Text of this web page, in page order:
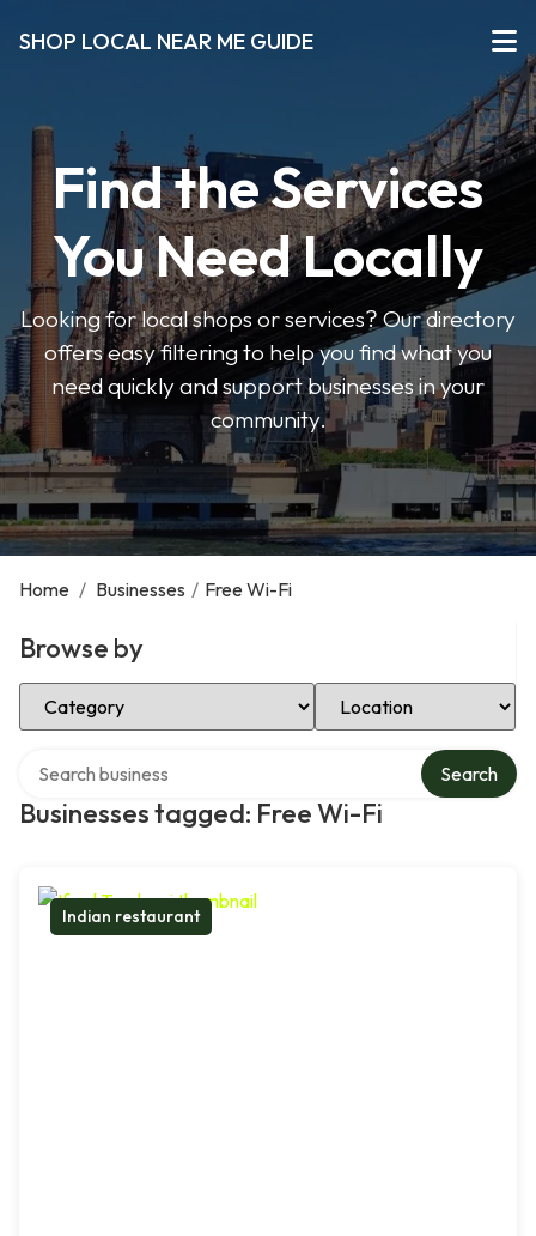
SHOP LOCAL NEAR ME GUIDE
Find the Services
You Need Locally
Looking for local shops or services? Our directory
offers easy filtering to help you find what you
need quickly and support businesses in your
community.
Home / Businesses / Free Wi-Fi
Browse by
Select Category Select Location
Businesses tagged: Free Wi-Fi
Search
Indian restaurant